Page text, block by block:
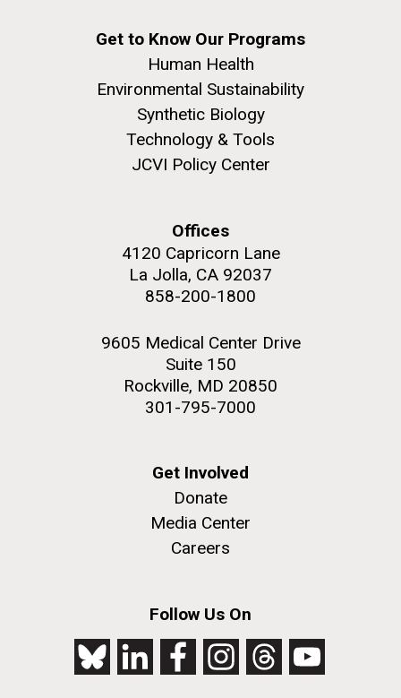
Get to Know Our Programs
Human Health
Environmental Sustainability
Synthetic Biology
Technology & Tools
JCVI Policy Center
Offices
4120 Capricorn Lane
La Jolla, CA 92037
858-200-1800
9605 Medical Center Drive
Suite 150
Rockville, MD 20850
301-795-7000
Get Involved
Donate
Media Center
Careers
Follow Us On